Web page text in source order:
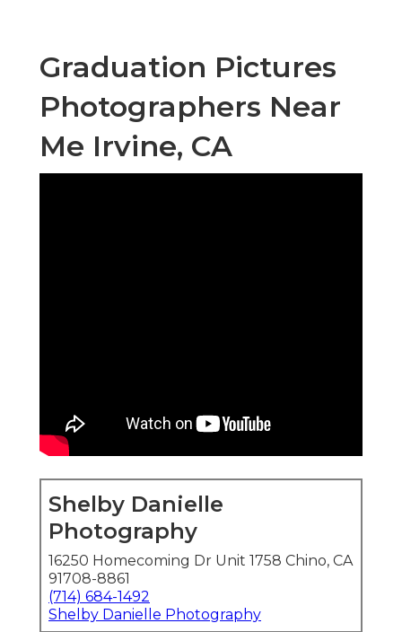
Graduation Pictures
Photographers Near
Me Irvine, CA
Shelby Danielle
Photography
16250 Homecoming Dr Unit 1758 Chino, CA
91708-8861
(714) 684-1492
Shelby Danielle Photography